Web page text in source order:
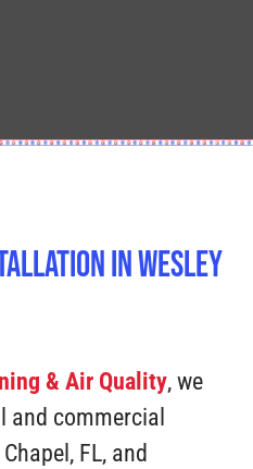
In Wesley
& Air Quality, we
and commercial
FL, and